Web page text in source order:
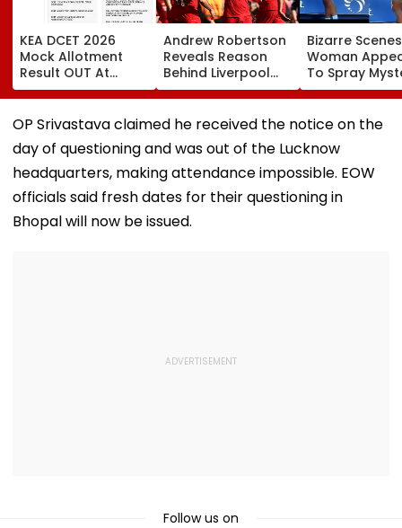
KEA DCET 2026
Mock Allotment
Result OUT At
cetonline.karnataka.gov.in;
Direct Link Here
Andrew Robertson
Reveals Reason
Behind Liverpool
Exit After Joining
Tottenham
Hotspur On Free
Bizarre
Woman
To Spray
Substance
Towards Jack
Draper At
Viral Video
Buzz Among
OP Srivastava claimed he received the notice on the
day of questioning and was out of the Lucknow
headquarters, making attendance impossible. EOW
officials said fresh dates for their questioning in
Bhopal will now be issued.
Follow us on